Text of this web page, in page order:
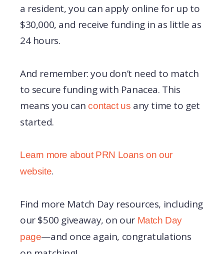
a resident, you can apply online for up to
$30,000, and receive funding in as little as
24 hours.
And remember: you don’t need to match
to secure funding with Panacea. This
means you cancontact us any time to get
started.
Learn more about PRN Loans on our
website.
Find more Match Day resources, including
our $500 giveaway, on our Match Day
page—and once again, congratulations